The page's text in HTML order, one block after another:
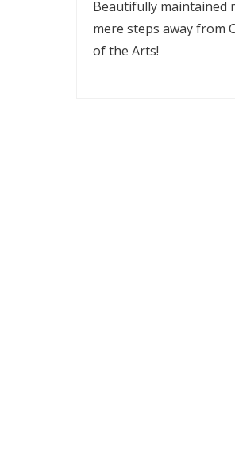
Beautifully maintained
mere steps away from
of the Arts!